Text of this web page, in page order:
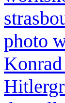
photo